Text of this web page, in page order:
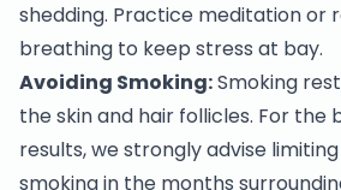
shedding. Practice meditation or
breathing to keep stress at bay.
Avoiding Smoking:Smoking
the skin and hair follicles. For the
results, we strongly advise
smoking in the months